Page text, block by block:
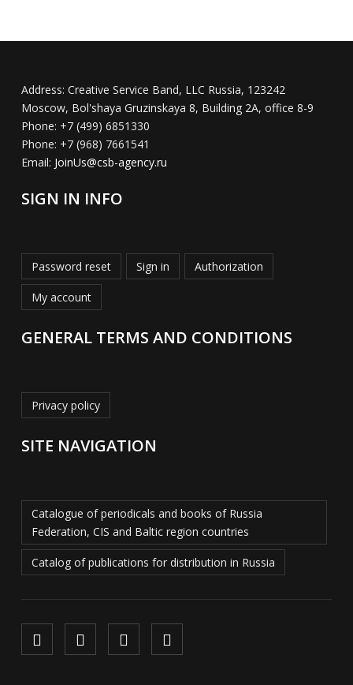
Address: Creative Service Band, LLC Russia, 123242
Moscow, Bol'shaya Gruzinskaya 8, Building 2A, office 8-9
Phone: +7 (499) 6851330
Phone: +7 (968) 7661541
Email: JoinUs@csb-agency.ru
SIGN IN INFO
Password reset Sign in Authorization
My account
GENERAL TERMS AND CONDITIONS
Privacy policy
SITE NAVIGATION
Catalogue of periodicals and books of Russia
Federation, CIS and Baltic region countries
Catalog of publications for distribution in Russia